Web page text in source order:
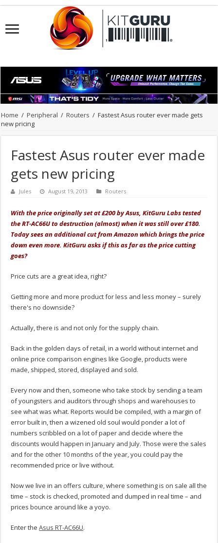
Home / Peripheral / Routers / Fastest Asus router ever made gets
new pricing
Fastest Asus router ever made
gets new pricing
Jules August 19, 2013 Routers
With the price originally set at £200 by Asus, KitGuru Labs tested
the RT-AC66U to destruction (almost) when it was still over £180.
Today sees an additional cut from Amazon which brings the price
down even more. KitGuru asks if this as far as the price cutting
goes?
Price cuts are a great idea, right?
Getting more and more product for less and less money – surely
there's no downside?
Actually, there is and not only for the supply chain.
Back in the golden days of retail, in a world without internet and
online price comparison engines like Google, products were
made, shipped, stored, displayed and sold.
Every now and then, someone who take stock by sending a team
of youngsters and auditors through shops and warehouses to
see what was what. Reports would be compiled, with a margin of
error built in, then a wizened old soul would ponder a lot of
numbers scribbled on a lot of paper and decide where the
discounts would happen in January and July. Those were the sales
and for the other 10 months of the year, you could pay the
recommended price or live without.
Now we live in an offers culture, where something is on sale all the
time – stock is checked, promoted and dumped in real time – and
prices bounce around like a yoyo.
Enter theAsus RT-AC66U.